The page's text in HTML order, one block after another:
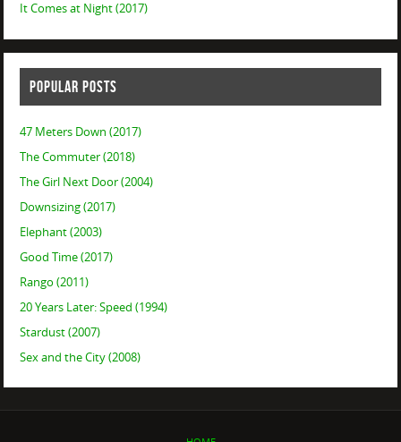
It Comes at Night (2017)
POPULAR POSTS
47 Meters Down (2017)
The Commuter (2018)
The Girl Next Door (2004)
Downsizing (2017)
Elephant (2003)
Good Time (2017)
Rango (2011)
20 Years Later: Speed (1994)
Stardust (2007)
Sex and the City (2008)